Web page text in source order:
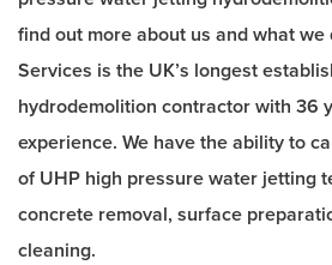
find out more about us and what
Services is the UK’s longest
hydrodemolition contractor with 36
experience. We have the ability to
of UHP high pressure water jetting
concrete removal, surface
cleaning.